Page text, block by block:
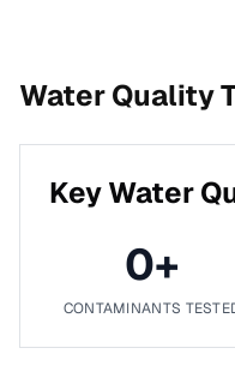
Water Quality
Key Water
0+
CONTAMINANTS